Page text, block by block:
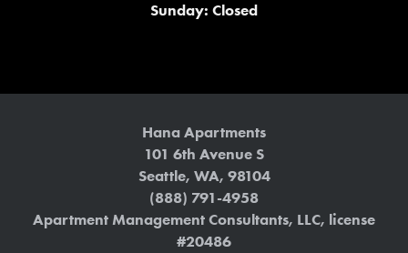
Sunday: Closed
Hana Apartments
101 6th Avenue S
Seattle, WA, 98104
(888) 791-4958
Apartment Management Consultants, LLC, license
#20486